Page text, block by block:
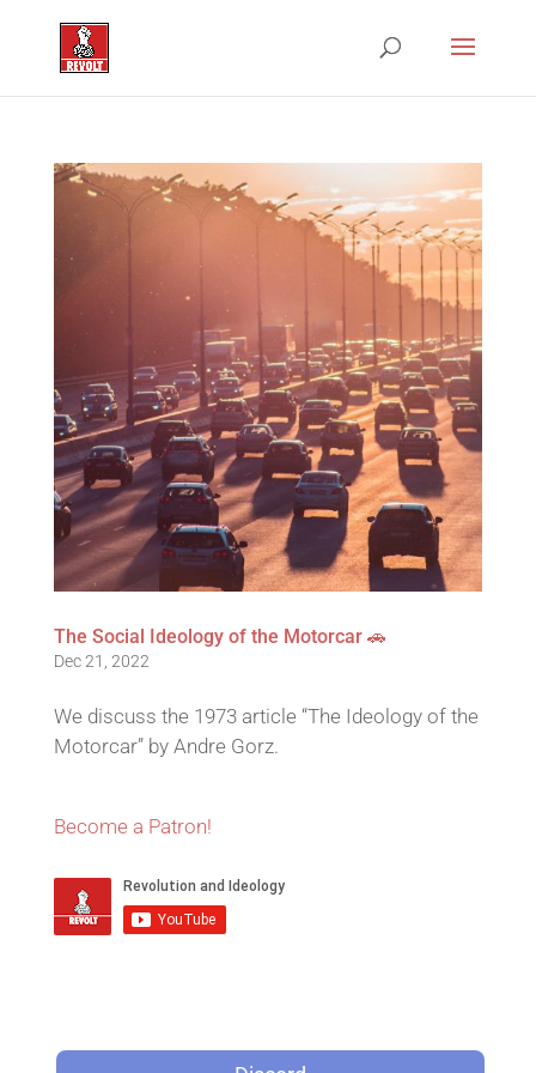
The Social Ideology of the Motorcar 🚗
Dec 21, 2022
We discuss the 1973 article “The Ideology of the
Motorcar” by Andre Gorz.
Become a Patron!